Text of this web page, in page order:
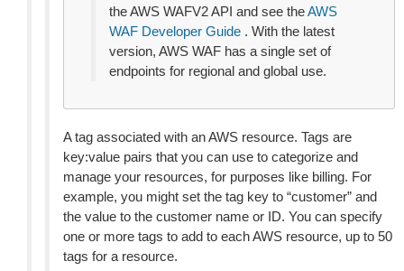
the AWS WAFV2 API and see theAWS
WAF Developer Guide . With the latest
version, AWS WAF has a single set of
endpoints for regional and global use.
A tag associated with an AWS resource. Tags are
key:value pairs that you can use to categorize and
manage your resources, for purposes like billing. For
example, you might set the tag key to “customer” and
the value to the customer name or ID. You can specify
one or more tags to add to each AWS resource, up to 50
tags for a resource.